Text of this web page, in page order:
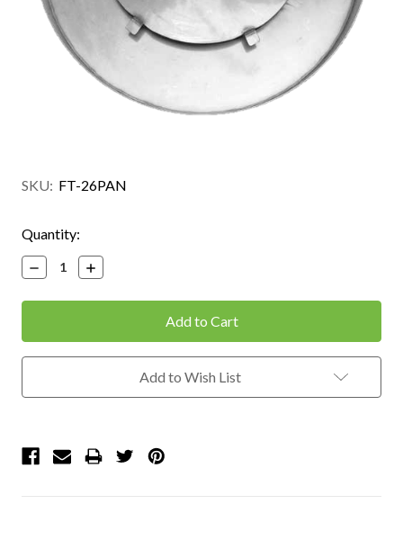
SKU: FT-26PAN
Current
Stock:
Quantity:
Decrease
Quantity:
Increase
Quantity:
Add to Wish List